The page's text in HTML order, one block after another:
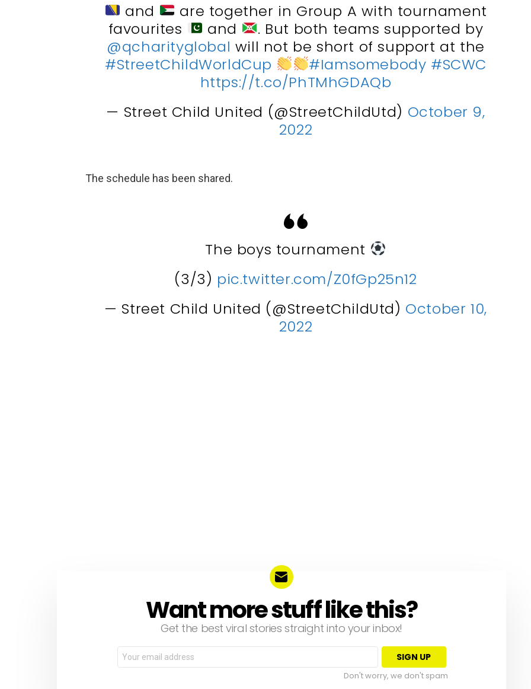
and
are together in Group A with tournament
favourites
and
. But both teams supported by
@qcharityglobal will not be short of support at the
#StreetChildWorldCup
#Iamsomebody #SCWC
https://t.co/PhTMhGDAQb
— Street Child United (@StreetChildUtd) October 9,
2022
The schedule has been shared.
The boys tournament
(3/3) pic.twitter.com/Z0fGp25n12
— Street Child United (@StreetChildUtd) October 10,
2022
NEWSLETTERWant more stuff like this?
Get the best viral stories straight into your inbox!
Email
address:
Don't worry, we don't spam